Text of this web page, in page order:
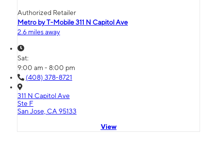
Authorized Retailer
Metro by T-Mobile 311 N Capitol Ave
2.6 miles away
Sat:
9:00 am - 8:00 pm
(408) 378-8721
311 N Capitol Ave
Ste F
San Jose, CA 95133
View